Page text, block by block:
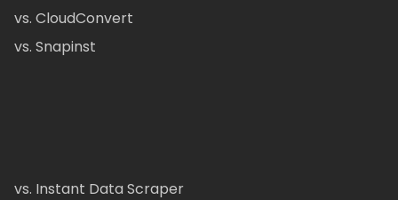
vs. CloudConvert
vs. Snapinst
vs. Instant Data Scraper